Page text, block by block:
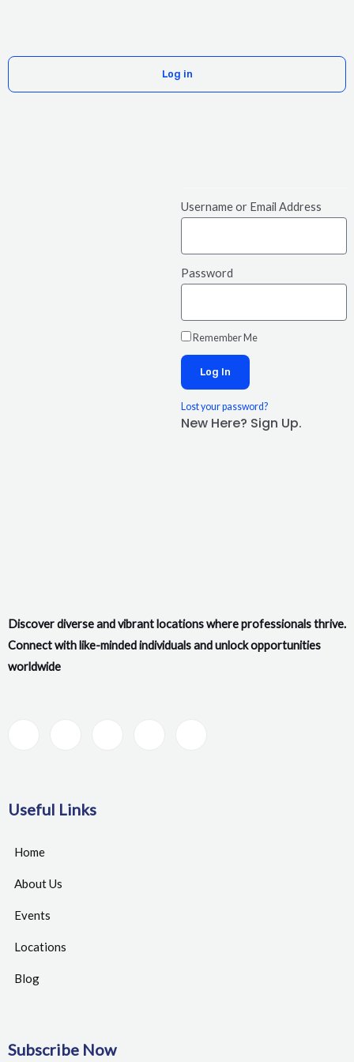
Log in
Username or Email Address
Password
Remember Me
Log In
Lost your password?
New Here? Sign Up.
Discover diverse and vibrant locations where professionals thrive.
Connect with like-minded individuals and unlock opportunities
worldwide
Useful Links
Home
About Us
Events
Locations
Blog
Subscribe Now